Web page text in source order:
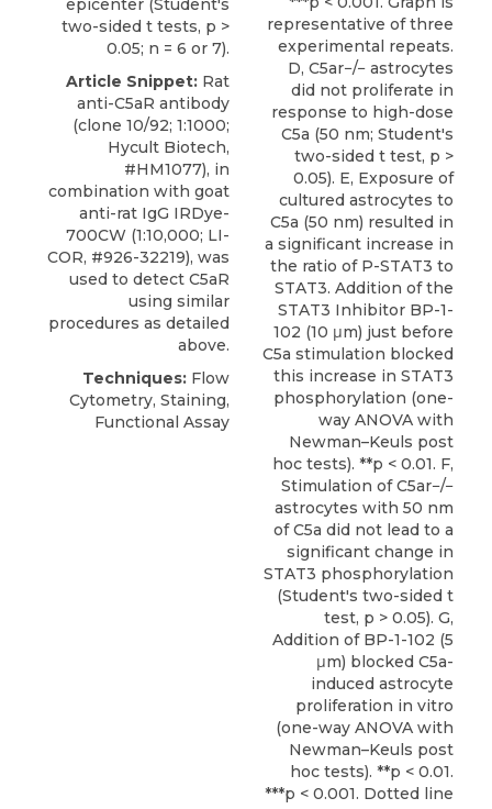
two-sided t tests, p >
0.05; n = 6 or 7).
Article Snippet: Rat
anti-C5aR antibody
(clone 10/92; 1:1000;
Hycult Biotech,
#HM1077), in
combination with goat
anti-rat IgG IRDye-
700CW (1:10,000; LI-
COR, #926-32219), was
used to detect C5aR
using similar
procedures as detailed
above.
Techniques: Flow
Cytometry, Staining,
Functional Assay
representative of three
experimental repeats.
D, C5ar−/− astrocytes
did not proliferate in
response to high-dose
C5a (50 nm; Student's
two-sided t test, p >
0.05). E, Exposure of
cultured astrocytes to
C5a (50 nm) resulted in
a significant increase in
the ratio of P-STAT3 to
STAT3. Addition of the
STAT3 Inhibitor BP-1-
102 (10 μm) just before
C5a stimulation blocked
this increase in STAT3
phosphorylation (one-
way ANOVA with
Newman–Keuls post
hoc tests). **p < 0.01. F,
Stimulation of C5ar−/−
astrocytes with 50 nm
of C5a did not lead to a
significant change in
STAT3 phosphorylation
(Student's two-sided t
test, p > 0.05). G,
Addition of BP-1-102 (5
μm) blocked C5a-
induced astrocyte
proliferation in vitro
(one-way ANOVA with
Newman–Keuls post
hoc tests). **p < 0.01.
***p < 0.001. Dotted line